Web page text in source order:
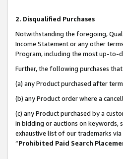
2. Disqualified Purchases
Notwithstanding the foregoing,
Income Statement or any other
Program, including the most up-to-
Further, the following purchases
(a) any Product purchased after
(b) any Product order where a
(c) any Product purchased by a
in bidding or auctions on keywords,
exhaustive list of our trademarks
“Prohibited Paid Search